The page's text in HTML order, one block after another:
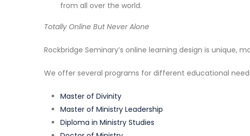
from all over the world.
Totally Online But Never Alone
Rockbridge Seminary’s online learning design is unique,
We offer several programs for different educational
Master of Divinity
Master of Ministry Leadership
Diploma in Ministry Studies